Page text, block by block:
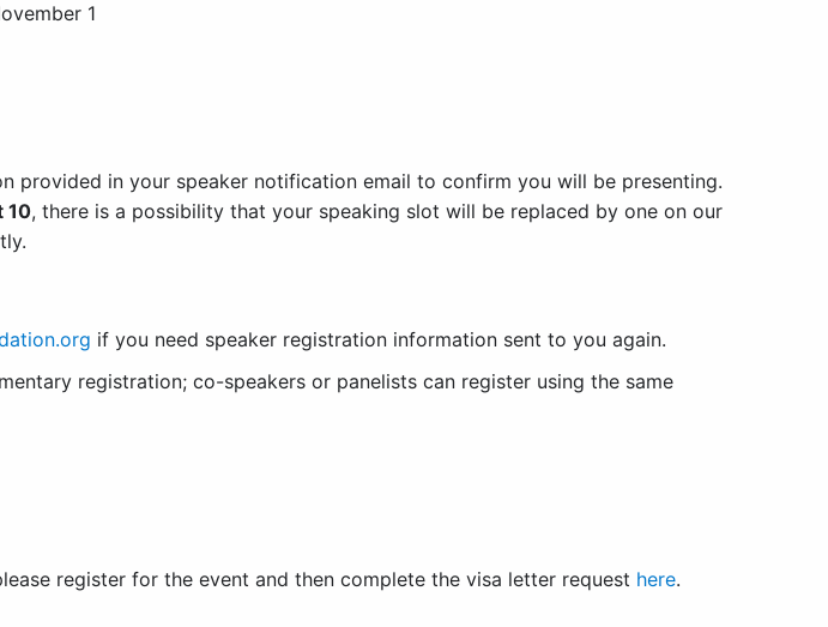
1
provided in your speaker notification email to confirm you will be presenting.
10, there is a possibility that your speaking slot will be replaced by one on our
if you need speaker registration information sent to you again.
registration; co-speakers or panelists can register using the same
register for the event and then complete the visa letter request here.